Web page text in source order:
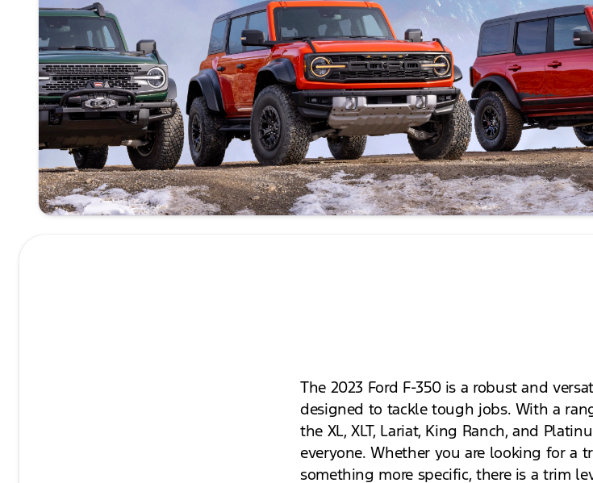
The 2023 Ford F-350 is a robust and
designed to tackle tough jobs. With a
the XL, XLT, Lariat, King Ranch, and
everyone. Whether you are looking for a
something more specific, there is a trim